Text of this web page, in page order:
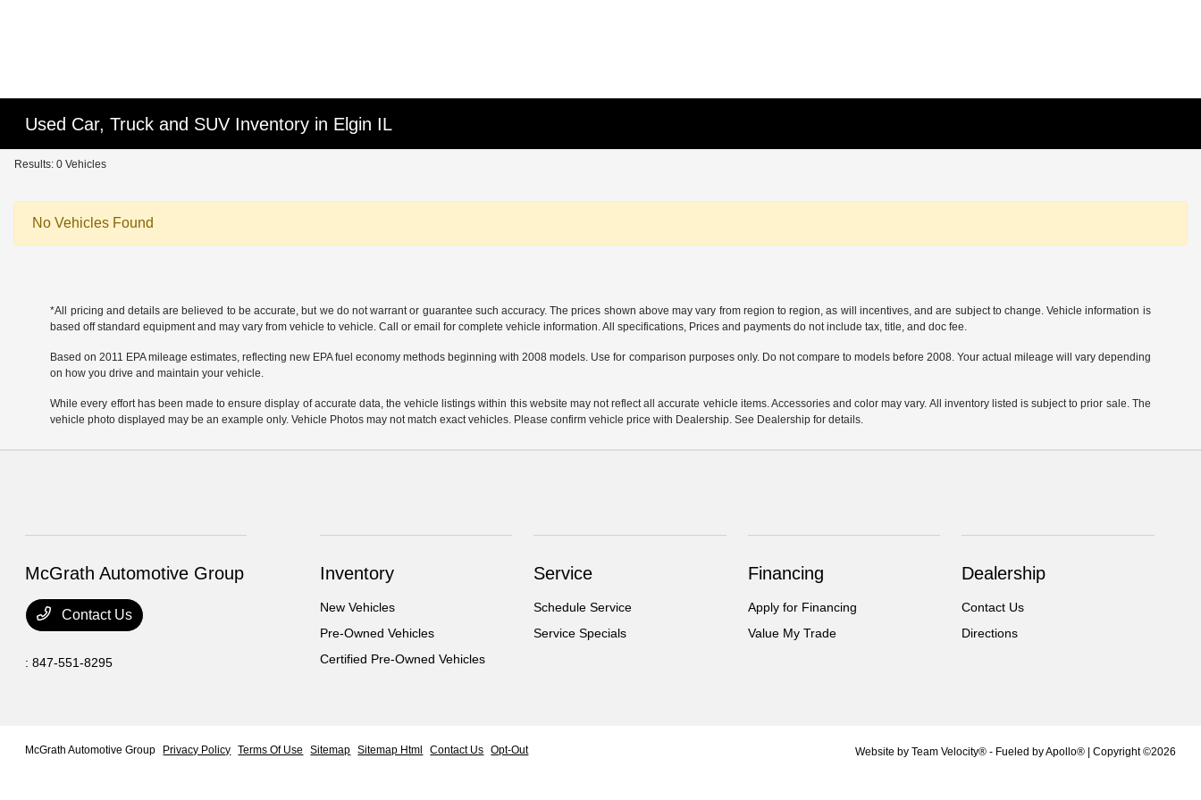
Used Car, Truck and SUV Inventory in Elgin IL
Results: 0 Vehicles
No Vehicles Found
*All pricing and details are believed to be accurate, but we do not warrant or guarantee such accuracy. The prices shown above may vary from region to region, as will incentives, and are subject to change. Vehicle information is
based off standard equipment and may vary from vehicle to vehicle. Call or email for complete vehicle information. All specifications, Prices and payments do not include tax, title, and doc fee.
Based on 2011 EPA mileage estimates, reflecting new EPA fuel economy methods beginning with 2008 models. Use for comparison purposes only. Do not compare to models before 2008. Your actual mileage will vary depending
on how you drive and maintain your vehicle.
While every effort has been made to ensure display of accurate data, the vehicle listings within this website may not reflect all accurate vehicle items. Accessories and color may vary. All inventory listed is subject to prior sale. The
vehicle photo displayed may be an example only. Vehicle Photos may not match exact vehicles. Please confirm vehicle price with Dealership. See Dealership for details.
McGrath Automotive Group
Contact Us
:847-551-8295
Inventory
New Vehicles
Pre-Owned Vehicles
Certified Pre-Owned Vehicles
Service
Schedule Service
Service Specials
Financing
Apply for Financing
Value My Trade
Dealership
Contact Us
Directions
McGrath Automotive Group Privacy Policy Terms Of Use Sitemap Sitemap Html Contact Us Opt-Out Website by Team Velocity®- Fueled by Apollo® | Copyright ©2026